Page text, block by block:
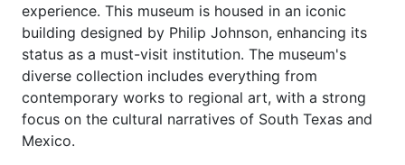
experience. This museum is housed in an iconic
building designed by Philip Johnson, enhancing its
status as a must-visit institution. The museum's
diverse collection includes everything from
contemporary works to regional art, with a strong
focus on the cultural narratives of South Texas and
Mexico.